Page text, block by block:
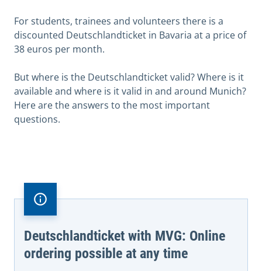
For students, trainees and volunteers there is a
discounted Deutschlandticket in Bavaria at a price of
38 euros per month.
But where is the Deutschlandticket valid? Where is it
available and where is it valid in and around Munich?
Here are the answers to the most important
questions.
Deutschlandticket with MVG: Online
ordering possible at any time